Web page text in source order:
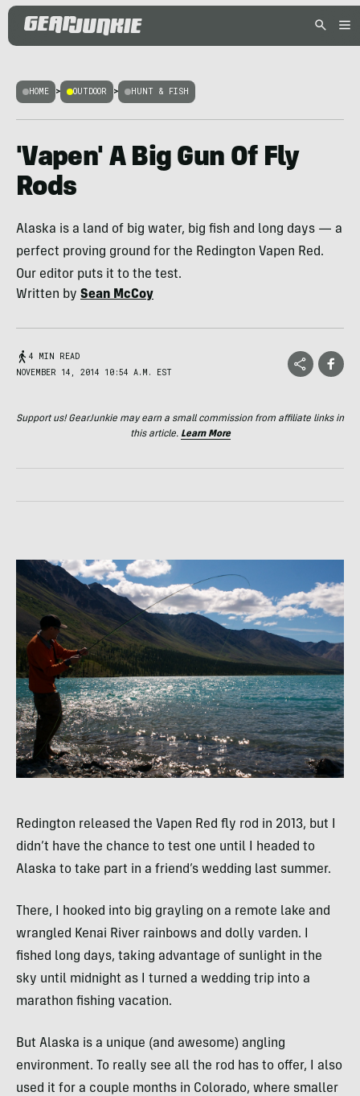
HOME > OUTDOOR > HUNT & FISH
'Vapen' A Big Gun Of Fly
Rods
Alaska is a land of big water, big fish and long days — a
perfect proving ground for the Redington Vapen Red.
Our editor puts it to the test.
Written by Sean McCoy
4 MIN READ
NOVEMBER 14, 2014 10:54 A.M. EST
Support us! GearJunkie may earn a small commission from affiliate links in
this article. Learn More
Redington released the Vapen Red fly rod in 2013, but I
didn’t have the chance to test one until I headed to
Alaska to take part in a friend’s wedding last summer.
There, I hooked into big grayling on a remote lake and
wrangled Kenai River rainbows and dolly varden. I
fished long days, taking advantage of sunlight in the
sky until midnight as I turned a wedding trip into a
marathon fishing vacation.
But Alaska is a unique (and awesome) angling
environment. To really see all the rod has to offer, I also
used it for a couple months in Colorado, where smaller